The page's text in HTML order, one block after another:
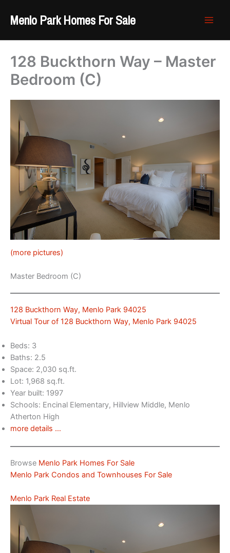
Menlo Park Homes For Sale
128 Buckthorn Way – Master
Bedroom (C)
(more pictures)
Master Bedroom (C)
128 Buckthorn Way, Menlo Park 94025
Virtual Tour of 128 Buckthorn Way, Menlo Park 94025
Beds: 3
Baths: 2.5
Space: 2,030 sq.ft.
Lot: 1,968 sq.ft.
Year built: 1997
Schools: Encinal Elementary, Hillview Middle, Menlo
Atherton High
more details …
Browse Menlo Park Homes For Sale
Menlo Park Condos and Townhouses For Sale
Menlo Park Real Estate